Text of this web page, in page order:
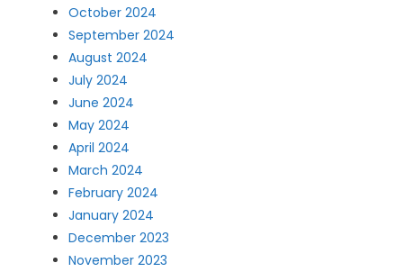
October 2024
September 2024
August 2024
July 2024
June 2024
May 2024
April 2024
March 2024
February 2024
January 2024
December 2023
November 2023